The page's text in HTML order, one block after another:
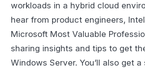
workloads in a hybrid cloud
hear from product engineers,
Microsoft Most Valuable
sharing insights and tips to get
Windows Server. You’ll also get